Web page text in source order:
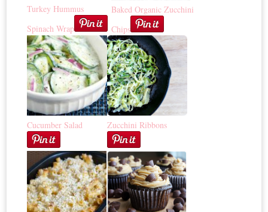
Turkey Hummus
Spinach Wrap
Baked Organic Zucchini
Chips
Cucumber Salad Zucchini Ribbons